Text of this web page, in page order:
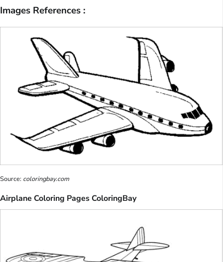
Images References :
Source: coloringbay.com
Airplane Coloring Pages ColoringBay